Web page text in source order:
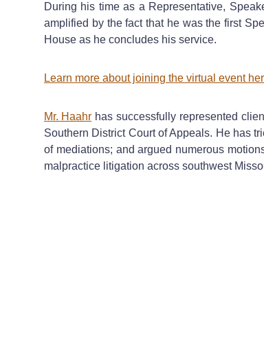
During his time as a Representative,
amplified by the fact that he was the first
House as he concludes his service.
Learn more about joining the virtual event
Mr. Haahr has successfully represented
Southern District Court of Appeals. He has
of mediations; and argued numerous
malpractice litigation across southwest